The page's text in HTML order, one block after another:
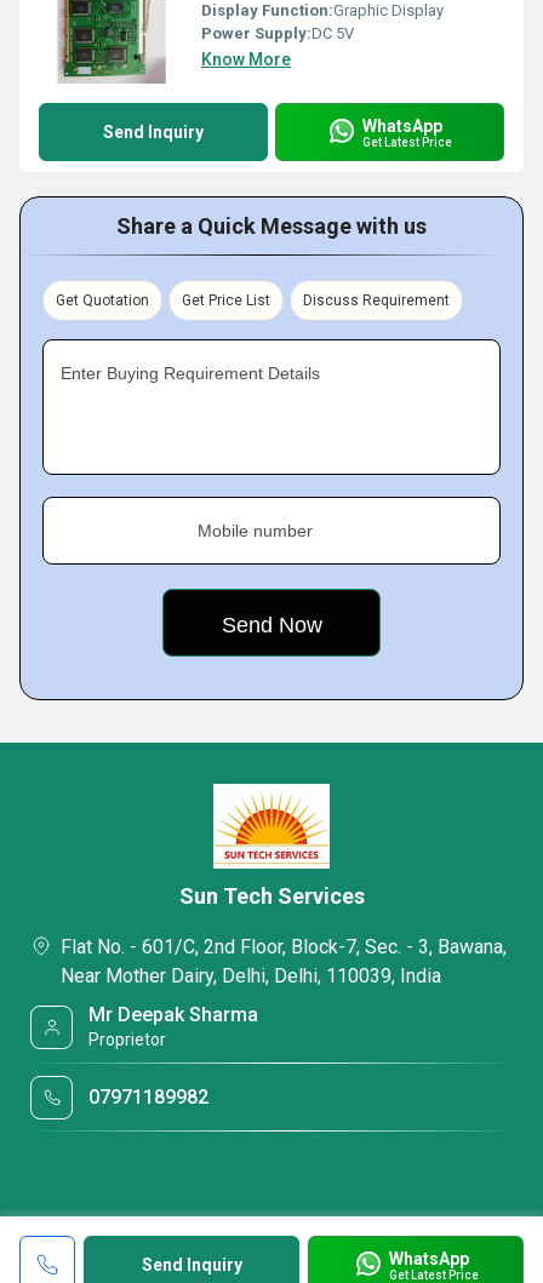
Display Function:Graphic Display
Power Supply:DC 5V
Know More
Send Inquiry WhatsApp
Get Latest Price
Share a Quick Message with us
Get Quotation Get Price List Discuss Requirement
Enter Buying Requirement Details
Mobile number
Send Inquiry WhatsApp
Get Latest Price
Sun Tech Services
Flat No. - 601/C, 2nd Floor, Block-7, Sec. - 3, Bawana,
Near Mother Dairy, Delhi, Delhi, 110039, India
Mr Deepak Sharma
Proprietor
07971189982